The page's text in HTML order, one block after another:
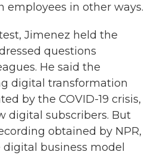
in other ways.
Jimenez held the
questions
He said the
digital transformation
by the COVID-19 crisis,
digital subscribers. But
obtained by NPR,
business model